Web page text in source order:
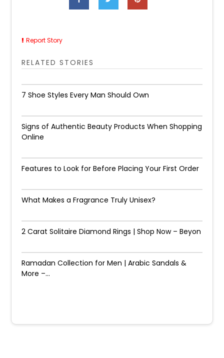
Report Story
RELATED STORIES
7 Shoe Styles Every Man Should Own
Signs of Authentic Beauty Products When Shopping
Online
Features to Look for Before Placing Your First Order
What Makes a Fragrance Truly Unisex?
2 Carat Solitaire Diamond Rings | Shop Now – Beyon
Ramadan Collection for Men | Arabic Sandals &
More –...